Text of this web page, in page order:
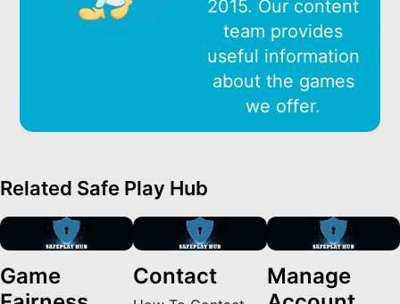
2015. Our content
team provides
useful information
about the games
we offer.
Related Safe Play Hub
Game
Contact
Manage